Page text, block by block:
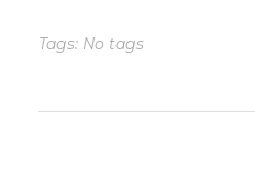
Tags: No tags